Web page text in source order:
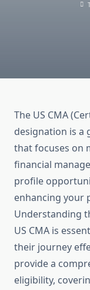
The US CMA
designation is a
that focuses on
financial
profile
enhancing your
Understanding
US CMA is
their journey
provide a
eligibility,